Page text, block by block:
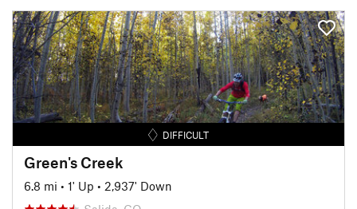
DIFFICULT
Green's Creek
6.8 mi • 1' Up • 2,937' Down